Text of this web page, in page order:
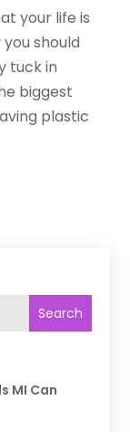
Search
MI Can
your life is
should
tuck in
biggest
plastic